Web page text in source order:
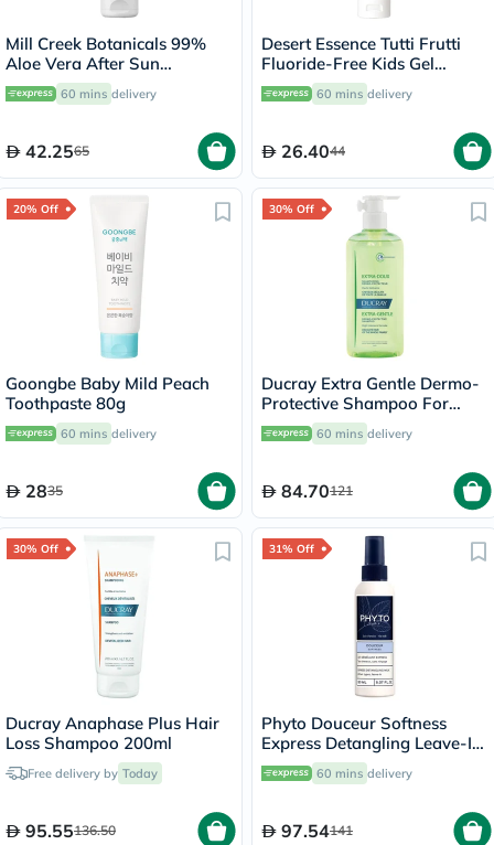
Mill Creek Botanicals 99%
Aloe Vera After Sun
Soothing Gel 236ml
60 mins delivery
42.2565
Desert Essence Tutti Frutti
Fluoride-Free Kids Gel
Toothpaste 133g
60 mins delivery
26.4044
20% Off
Goongbe Baby Mild Peach
Toothpaste 80g
60 mins delivery
2835
30% Off
Ducray Extra Gentle Dermo-
Protective Shampoo For
Delicate Hair 400ml
60 mins delivery
84.70121
30% Off
Ducray Anaphase Plus Hair
Loss Shampoo 200ml
Free delivery by Today
95.55136.50
31% Off
Phyto Douceur Softness
Express Detangling Leave-In
Milk For All Hair Types
150ml 60 mins delivery
97.54141